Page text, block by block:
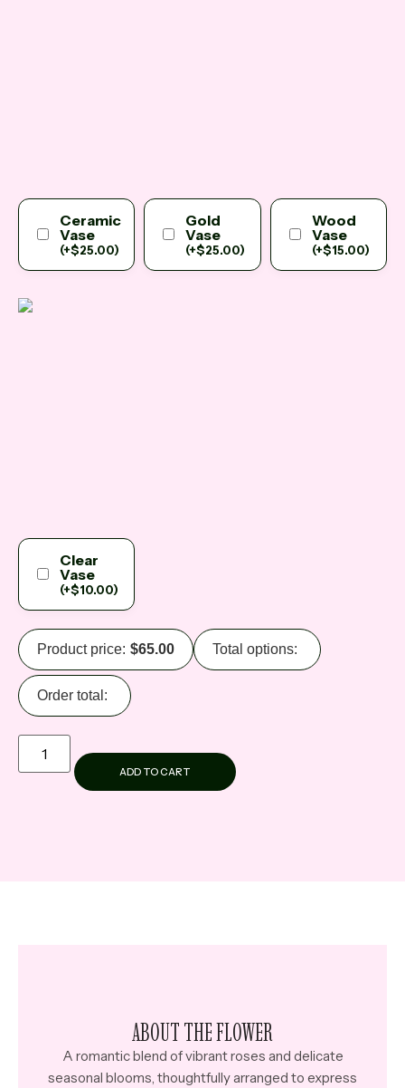
Ceramic
Vase
(+$25.00)
Gold
Vase
(+$25.00)
Wood
Vase
(+$15.00)
Clear
Vase
(+$10.00)
Product price: $65.00 Total options:
Order total:
ADD TO CART
ABOUT THE FLOWER
A romantic blend of vibrant roses and delicate
seasonal blooms, thoughtfully arranged to express